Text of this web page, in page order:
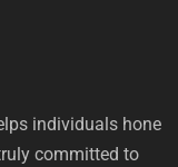
individuals hone
committed to